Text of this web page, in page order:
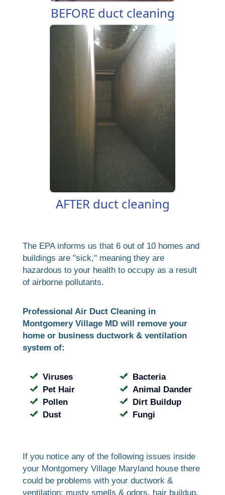
BEFORE duct cleaning
AFTER duct cleaning
The EPA informs us that 6 out of 10 homes and
buildings are "sick," meaning they are
hazardous to your health to occupy as a result
of airborne pollutants.
Professional Air Duct Cleaning in
Montgomery Village MD will remove your
home or business ductwork & ventilation
system of:
Viruses
Pet Hair
Pollen
Dust
Bacteria
Animal Dander
Dirt Buildup
Fungi
If you notice any of the following issues inside
your Montgomery Village Maryland house there
could be problems with your ductwork &
ventilation: musty smells & odors, hair buildup,